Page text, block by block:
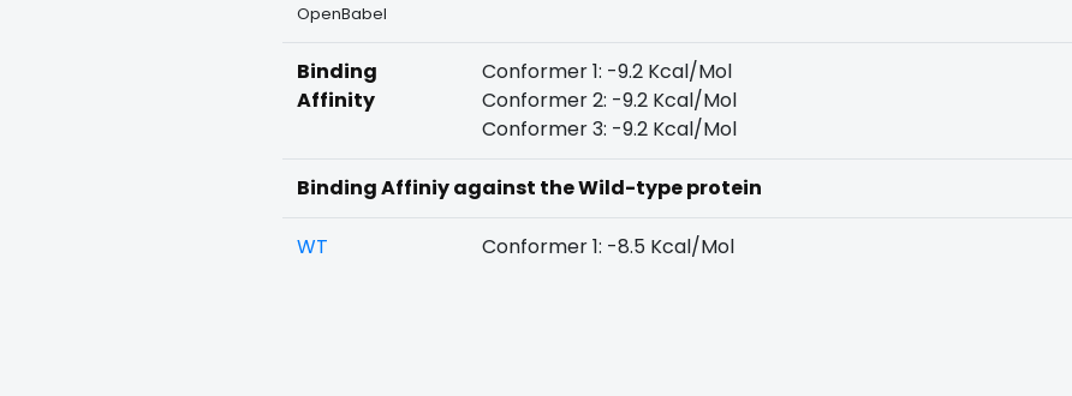
OpenBabel
Binding
Affinity
Conformer 1: -9.2 Kcal/Mol
Conformer 2: -9.2 Kcal/Mol
Conformer 3: -9.2 Kcal/Mol
Binding Affiniy against the Wild-type protein
WT Conformer 1: -8.5 Kcal/Mol